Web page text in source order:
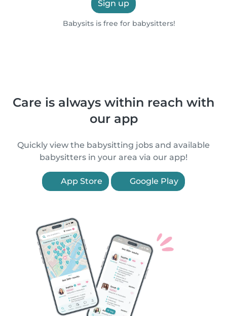
Sign up
Babysits is free for babysitters!
Care is always within reach with
our app
Quickly view the babysitting jobs and available
babysitters in your area via our app!
App Store Google Play